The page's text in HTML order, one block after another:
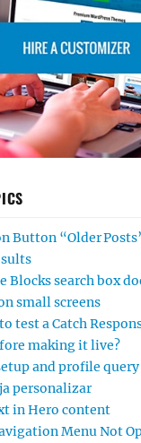
Button “Older
Blocks search box
small screens
test a Catch
making it live?
and profile query
personalizar
in Hero content
Menu Not